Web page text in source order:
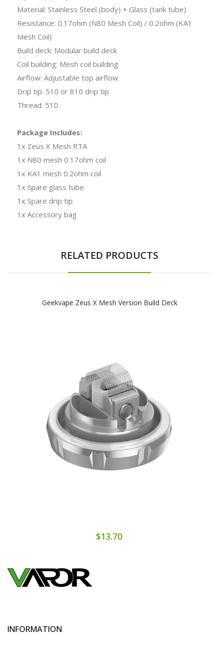
Material: Stainless Steel (body) + Glass (tank tube)
Resistance: 0.17ohm (N80 Mesh Coil) / 0.2ohm (KA1
Mesh Coil)
Build deck: Modular build deck
Coil building: Mesh coil building
Airflow: Adjustable top airflow
Drip tip: 510 or 810 drip tip
Thread: 510
Package Includes:
1x Zeus X Mesh RTA
1x N80 mesh 0.17ohm coil
1x KA1 mesh 0.2ohm coil
1x Spare glass tube
1x Spare drip tip
1x Accessory bag
RELATED PRODUCTS
Geekvape Zeus X Mesh Version Build Deck
$13.70
INFORMATION